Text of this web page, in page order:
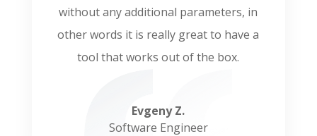
without any additional parameters, in
other words it is really great to have a
tool that works out of the box.
Evgeny Z.
Software Engineer